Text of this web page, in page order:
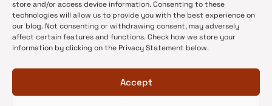
store and/or access device information. Consenting to these
technologies will allow us to provide you with the best experience on
our blog. Not consenting or withdrawing consent, may adversely
affect certain features and functions. Check how we store your
information by clicking on the Privacy Statement below.
Accept
•DOAJ Ambassadors
•DOAJ Voices